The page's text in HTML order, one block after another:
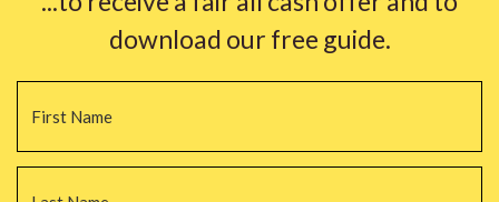
download our free guide.
Name *